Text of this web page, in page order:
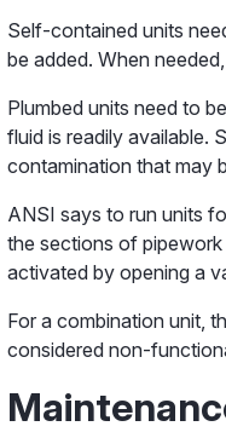
Self-contained units
be added. When
Plumbed units need to
fluid is readily available.
contamination that may
ANSI says to run units
the sections of
activated by opening a
For a combination unit,
considered non-